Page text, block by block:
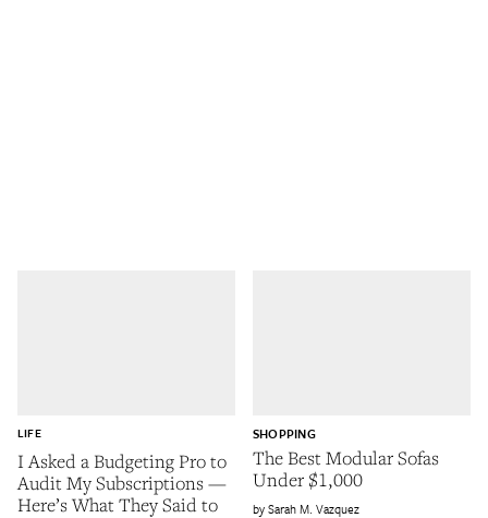
I Asked a Budgeting Pro to
Audit My Subscriptions —
Here’s What They Said to
LIFE
The Best Modular Sofas
Under $1,000
SHOPPING
Sarah M. Vazquez